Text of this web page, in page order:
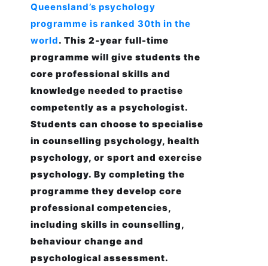
Queensland’s psychology
programme is ranked 30th in the
world. This 2-year full-time
programme will give students the
core professional skills and
knowledge needed to practise
competently as a psychologist.
Students can choose to specialise
in counselling psychology, health
psychology, or sport and exercise
psychology. By completing the
programme they develop core
professional competencies,
including skills in counselling,
behaviour change and
psychological assessment.